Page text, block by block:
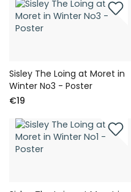
Sisley The Loing at Moret in
Winter No3 - Poster
€19